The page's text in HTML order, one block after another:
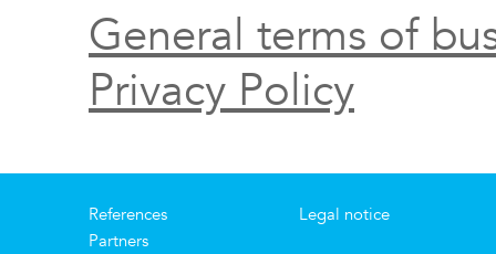
General terms of
Privacy Policy
References
Partners
Legal notice